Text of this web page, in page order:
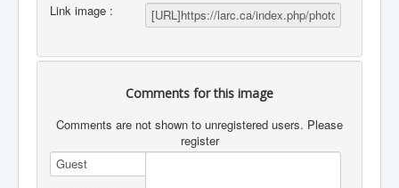
Link image :
Comments for this image
Comments are not shown to unregistered users. Please
register